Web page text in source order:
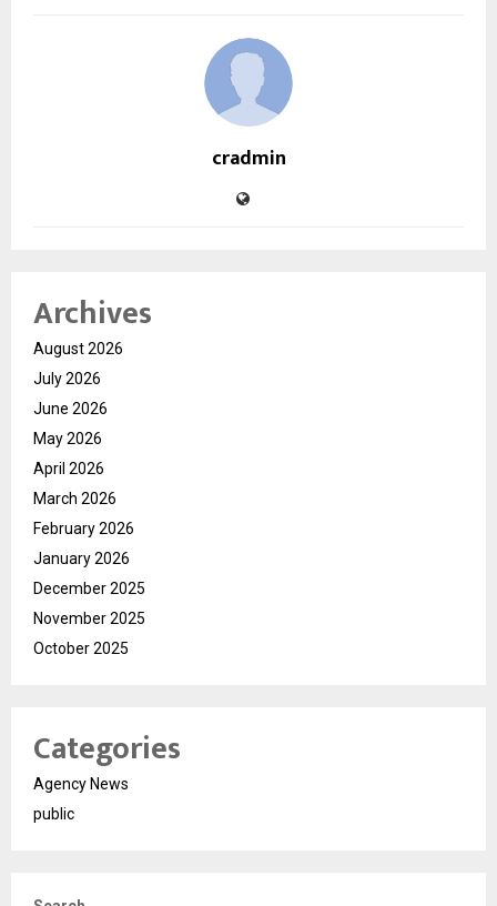
cradmin
Archives
August 2026
July 2026
June 2026
May 2026
April 2026
March 2026
February 2026
January 2026
December 2025
November 2025
October 2025
Categories
Agency News
public